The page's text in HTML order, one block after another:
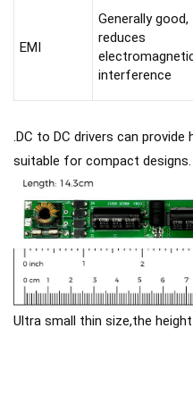
EMI
Generally good,
reduces
interference
.DC to DC drivers can
suitable for compact designs.
Ultra small thin size,the